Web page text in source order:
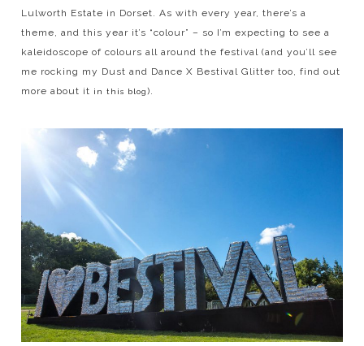
Lulworth Estate in Dorset. As with every year, there’s a
theme, and this year it’s “colour” – so I’m expecting to see a
kaleidoscope of colours all around the festival (and you’ll see
me rocking my Dust and Dance X Bestival Glitter too, find out
more about it in this blog).